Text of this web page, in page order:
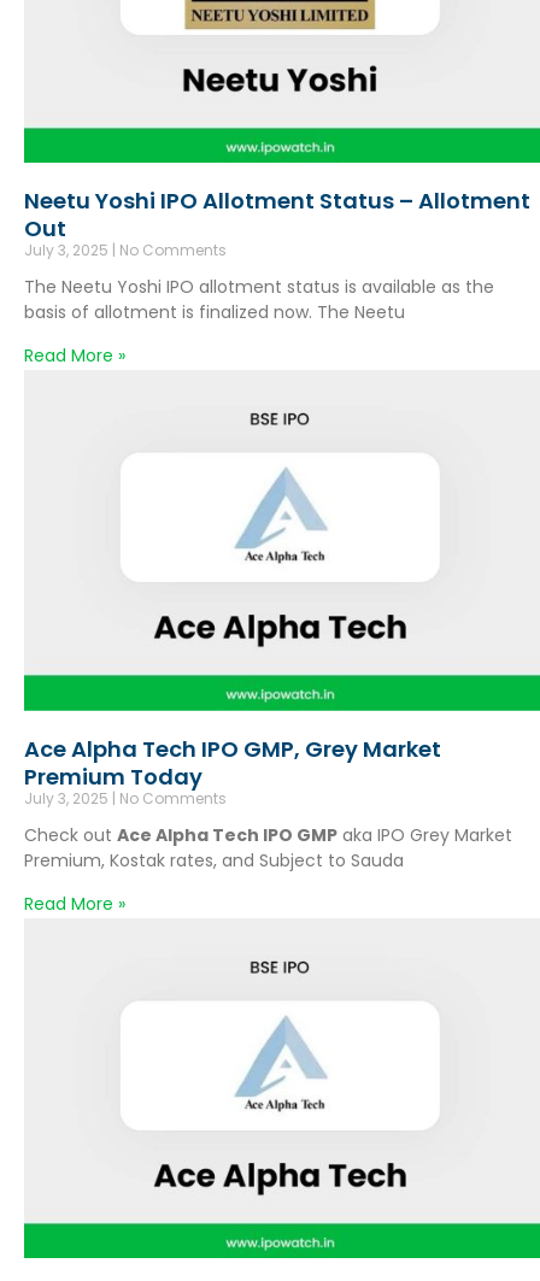
Neetu Yoshi IPO Allotment Status – Allotment
Out
July 3, 2025 No Comments
The Neetu Yoshi IPO allotment status is available as the
basis of allotment is finalized now. The Neetu
Read More »
Ace Alpha Tech IPO GMP, Grey Market
Premium Today
July 3, 2025 No Comments
Check out Ace Alpha Tech IPO GMP aka IPO Grey Market
Premium, Kostak rates, and Subject to Sauda
Read More »